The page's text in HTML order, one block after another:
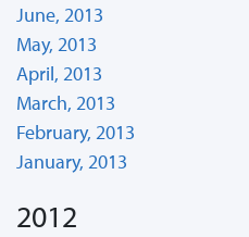
June, 2013
May, 2013
April, 2013
March, 2013
February, 2013
January, 2013
2012